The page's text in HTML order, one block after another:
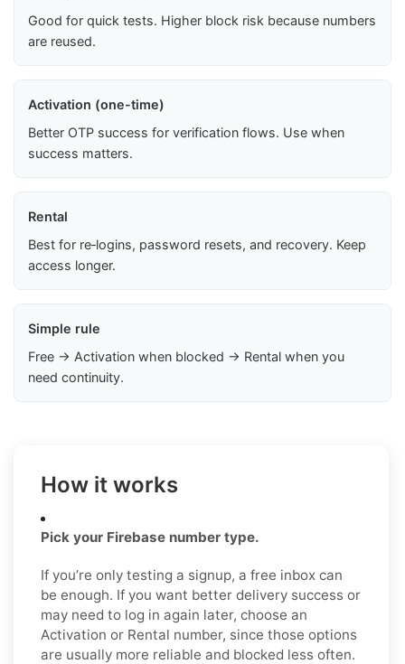
Good for quick tests. Higher block risk because numbers
are reused.
Activation (one-time)
Better OTP success for verification flows. Use when
success matters.
Rental
Best for re‑logins, password resets, and recovery. Keep
access longer.
Simple rule
Free → Activation when blocked → Rental when you
need continuity.
How it works
Pick your Firebase number type.
If you’re only testing a signup, a free inbox can
be enough. If you want better delivery success or
may need to log in again later, choose an
Activation or Rental number, since those options
are usually more reliable and blocked less often.